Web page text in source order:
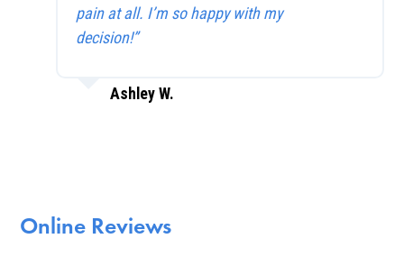
pain at all. I’m so happy with my
decision!”
Ashley W.
Online Reviews